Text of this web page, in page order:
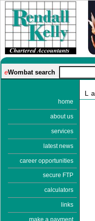
eWombat search
home
about us
services
latest news
career opportunities
secure FTP
calculators
links
make a payment